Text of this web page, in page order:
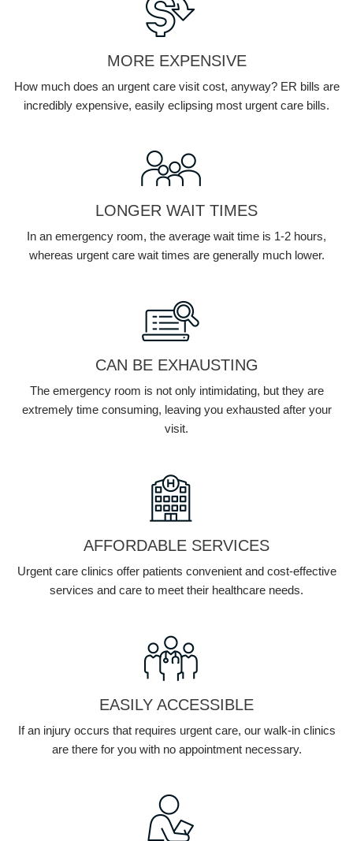
MORE EXPENSIVE
How much does an urgent care visit cost, anyway? ER bills are
incredibly expensive, easily eclipsing most urgent care bills.
LONGER WAIT TIMES
In an emergency room, the average wait time is 1-2 hours,
whereas urgent care wait times are generally much lower.
CAN BE EXHAUSTING
The emergency room is not only intimidating, but they are
extremely time consuming, leaving you exhausted after your
visit.
AFFORDABLE SERVICES
Urgent care clinics offer patients convenient and cost-effective
services and care to meet their healthcare needs.
EASILY ACCESSIBLE
If an injury occurs that requires urgent care, our walk-in clinics
are there for you with no appointment necessary.